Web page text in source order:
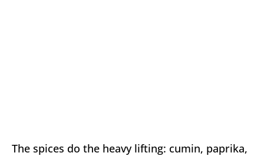
The spices do the heavy lifting: cumin, paprika,